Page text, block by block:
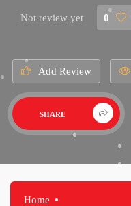
Not review yet 0
Add Review
SHARE
Home